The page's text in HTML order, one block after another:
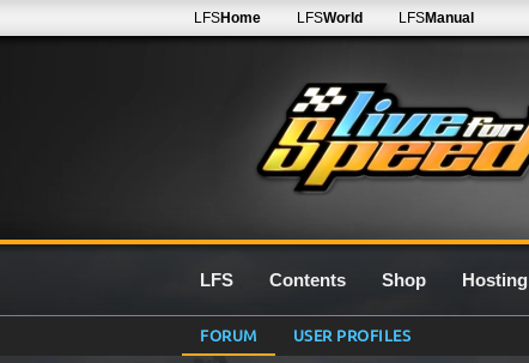
LFSHome LFSWorld LFSManual
LFS Contents Shop Hosting
FORUM USER PROFILES